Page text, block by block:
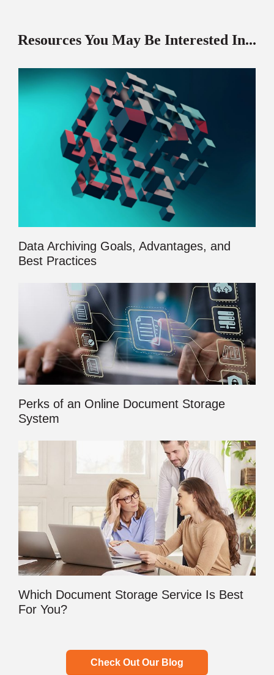
Resources You May Be Interested In...
Data Archiving Goals, Advantages, and
Best Practices
Perks of an Online Document Storage
System
Which Document Storage Service Is Best
For You?
Check Out Our Blog